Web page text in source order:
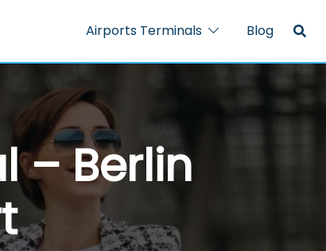
Airports Terminals Blog
– Berlin